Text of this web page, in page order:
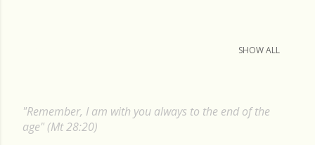
s
t
SHOW ALL
"Remember, I am with you always to the end of the
age" (Mt 28:20)